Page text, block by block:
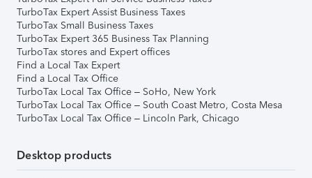
TurboTax Expert Assist Business Taxes
TurboTax Small Business Taxes
TurboTax Expert 365 Business Tax Planning
TurboTax stores and Expert offices
Find a Local Tax Expert
Find a Local Tax Office
TurboTax Local Tax Office – SoHo, New York
TurboTax Local Tax Office – South Coast Metro, Costa Mesa
TurboTax Local Tax Office – Lincoln Park, Chicago
Desktop products